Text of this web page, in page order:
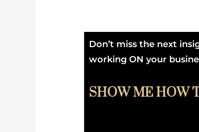
Don’t miss the next
working ON your
SHOW ME HOW